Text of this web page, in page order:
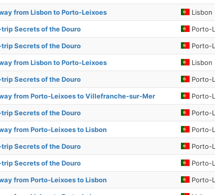
from Lisbon to Porto-Leixoes Lisbon
Secrets of the Douro Porto-
Secrets of the Douro Porto-
from Lisbon to Porto-Leixoes Lisbon
Secrets of the Douro Porto-
from Porto-Leixoes to Villefranche-sur-Mer Porto-
Secrets of the Douro Porto-
from Porto-Leixoes to Lisbon Porto-
Secrets of the Douro Porto-
Secrets of the Douro Porto-
from Porto-Leixoes to Lisbon Porto-